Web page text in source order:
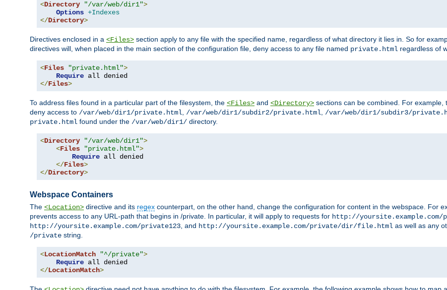
<Directory "/var/web/dir1">
Options +Indexes
</Directory>
Directives enclosed in a <Files> section apply to any file with the specified name, regardless of what directory it lies in. So for
directives will, when placed in the main section of the configuration file, deny access to any file named private.html regardless of
<Files "private.html">
Require
</Files>
To address files found in a particular part of the filesystem, the <Files> and <Directory> sections can be combined. For example,
deny access to /var/web/dir1/private.html, /var/web/dir1/subdir2/private.html, /var/web/dir1/subdir3/
private.html found under the /var/web/dir1/ directory.
<Directory "/var/web/dir1">
<Files "private.html">
Require all denied
</Files>
</Directory>
Webspace Containers
The <Location> directive and its regex counterpart, on the other hand, change the configuration for content in the webspace. For
prevents access to any URL-path that begins in /private. In particular, it will apply to requests for http://yoursite.example.com/
http://yoursite.example.com/private123, and http://yoursite.example.com/private/dir/file.html as well as any
/private string.
<LocationMatch "^/private">
Require
</LocationMatch>